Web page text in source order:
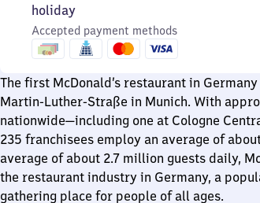
4
holiday
holiday
Accepted payment methods
The first McDonald’s restaurant in
Martin-Luther-Straße in Munich. With
nationwide—including one at Cologne
235 franchisees employ an average of
average of about 2.7 million guests daily,
the restaurant industry in Germany, a
gathering place for people of all ages.